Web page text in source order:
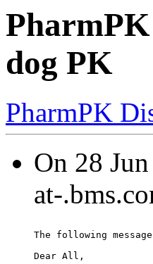
dog PK
PharmPK
On 28
at-
The following
Dear All,